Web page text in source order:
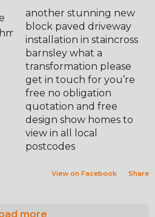
another stunning new
block paved driveway
installation in staincross
barnsley what a
transformation please
get in touch for you’re
free no obligation
quotation and free
design show homes to
view in all local
postcodes
View on Facebook · Share
more